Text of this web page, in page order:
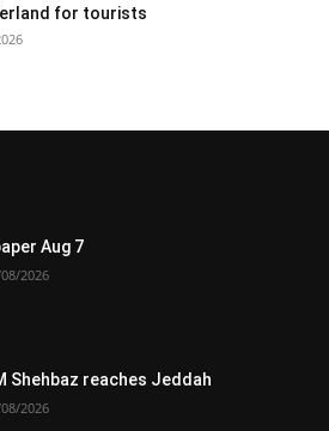
for tourists
Aug 7
2026
Shehbaz reaches Jeddah
2026